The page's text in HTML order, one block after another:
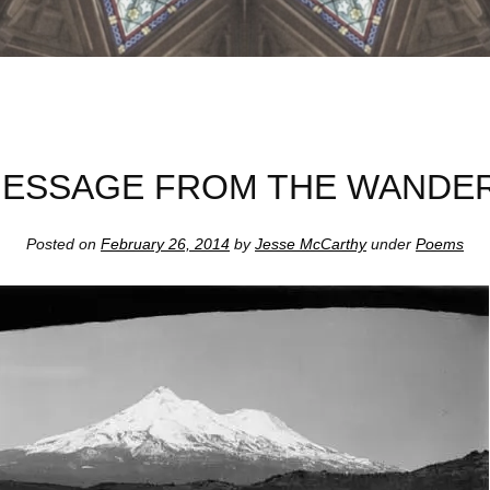
FROM THE
Posted on February 26, 2014 byJesse McCarthyunder Poems